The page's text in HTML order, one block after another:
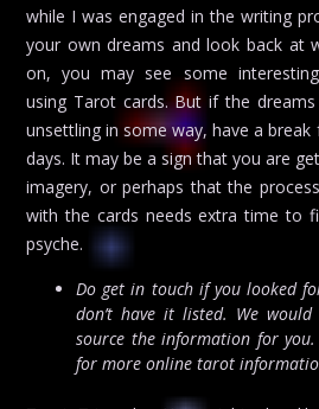
while I was engaged in the writing
your own dreams and look back at
on, you may see some
using Tarot cards. But if the
unsettling in some way, have a
days. It may be a sign that you are
imagery, or perhaps that the
with the cards needs extra time to
psyche.
Do get in touch if you looked
don’t have it listed. We
source the information for
for more online tarot